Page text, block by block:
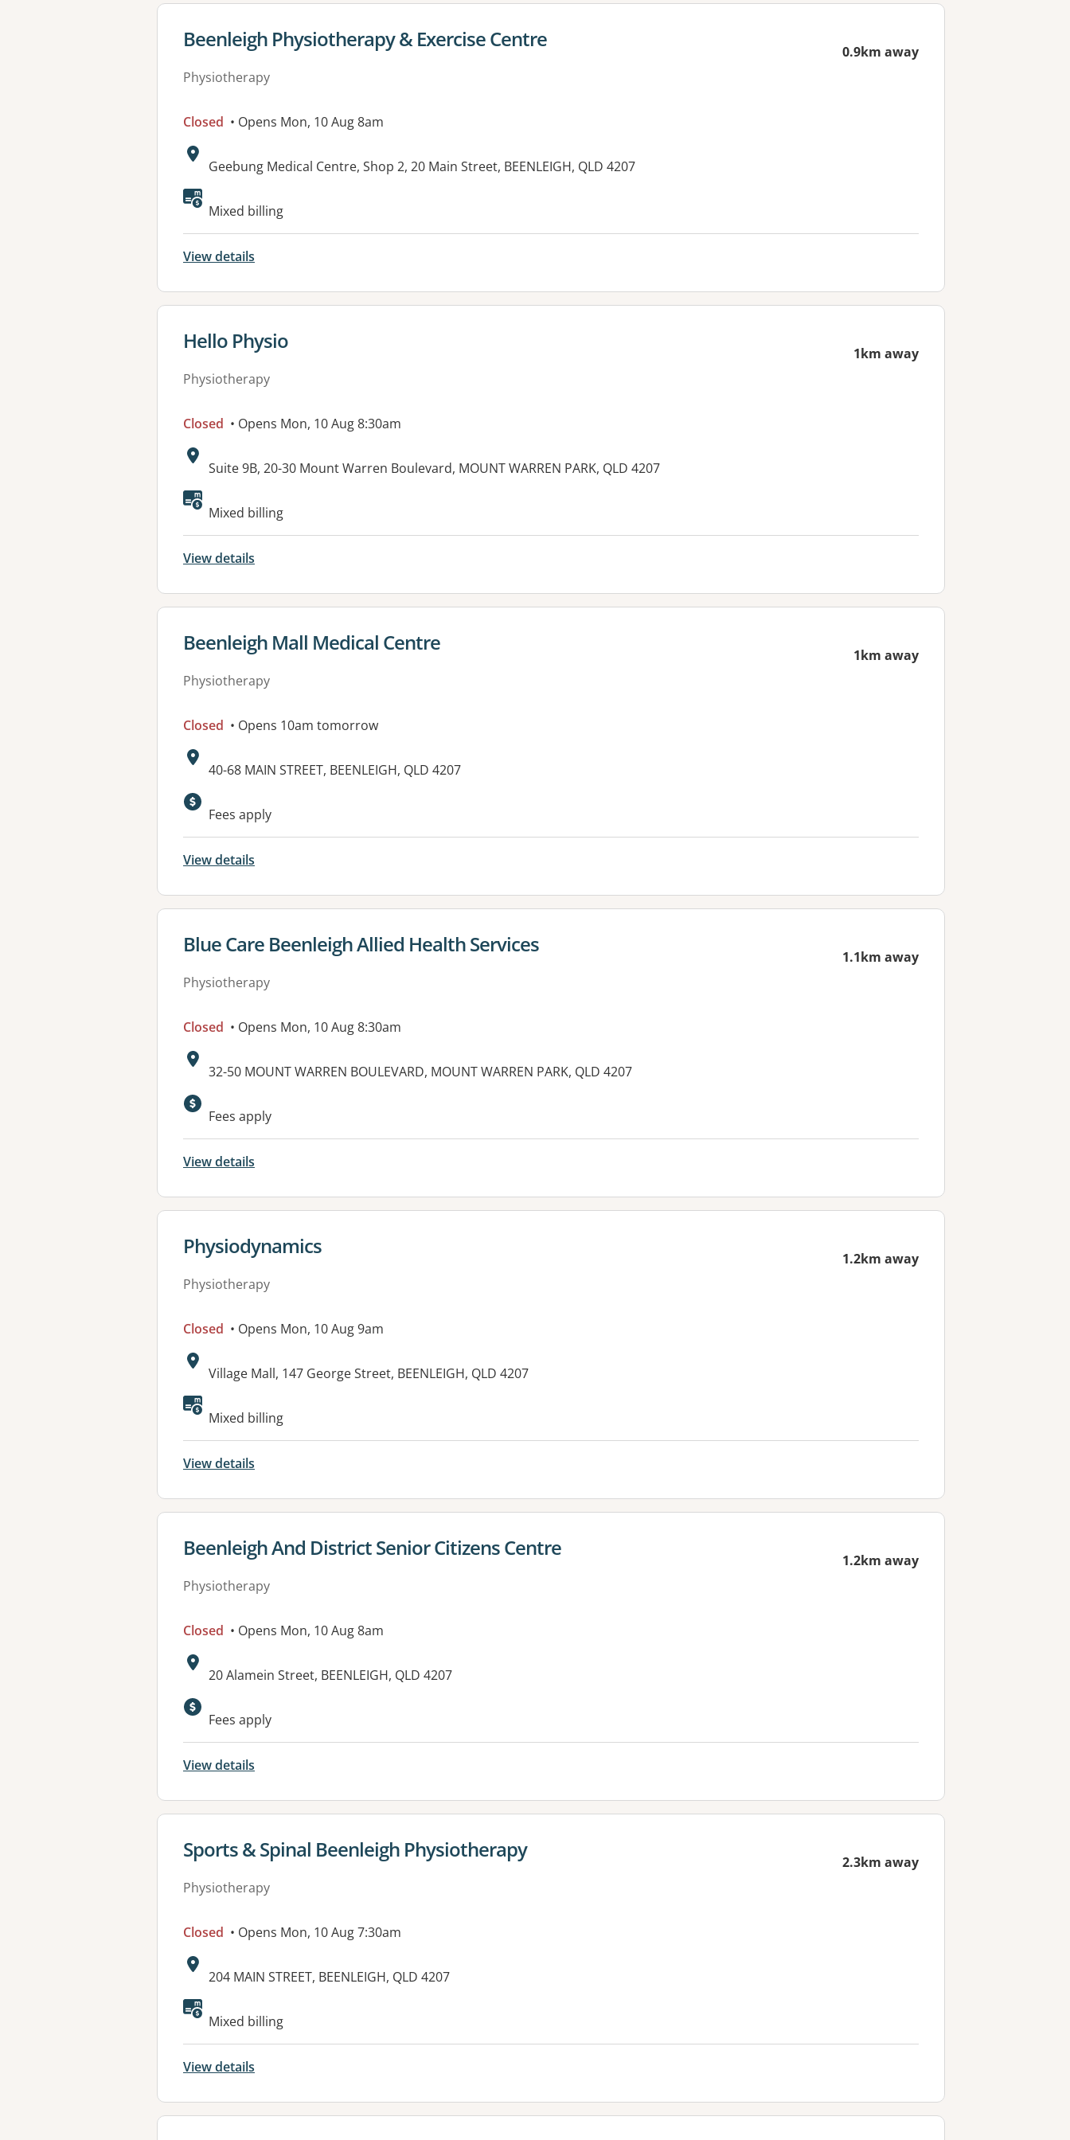
View details for
Beenleigh Physiotherapy & Exercise Centre
Physiotherapy
0.9km away
Closed • Opens Mon, 10 Aug 8am
Address:
Geebung Medical Centre, Shop 2, 20 Main Street, BEENLEIGH, QLD 4207
Available facilities:
Mixed billing
View details
View details for
Hello Physio
Physiotherapy
1km away
Closed • Opens Mon, 10 Aug 8:30am
Address:
Suite 9B, 20-30 Mount Warren Boulevard, MOUNT WARREN PARK, QLD 4207
Available facilities:
Mixed billing
View details
View details for
Beenleigh Mall Medical Centre
Physiotherapy
1km away
Closed • Opens 10am tomorrow
Address:
40-68 MAIN STREET, BEENLEIGH, QLD 4207
Available facilities:
Fees apply
View details
View details for
Blue Care Beenleigh Allied Health Services
Physiotherapy
1.1km away
Closed • Opens Mon, 10 Aug 8:30am
Address:
32-50 MOUNT WARREN BOULEVARD, MOUNT WARREN PARK, QLD 4207
Available facilities:
Fees apply
View details
View details for
Physiodynamics
Physiotherapy
1.2km away
Closed • Opens Mon, 10 Aug 9am
Address:
Village Mall, 147 George Street, BEENLEIGH, QLD 4207
Available facilities:
Mixed billing
View details
View details for
Beenleigh And District Senior Citizens Centre
Physiotherapy
1.2km away
Closed • Opens Mon, 10 Aug 8am
Address:
20 Alamein Street, BEENLEIGH, QLD 4207
Available facilities:
Fees apply
View details
View details for
Sports & Spinal Beenleigh Physiotherapy
Physiotherapy
2.3km away
Closed • Opens Mon, 10 Aug 7:30am
Address:
204 MAIN STREET, BEENLEIGH, QLD 4207
Available facilities:
Mixed billing
View details